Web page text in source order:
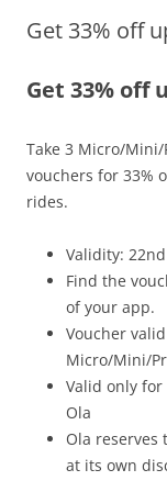
Olacabs
Get 33% off
Get 33% off
Take 3 Micro/Mini/
vouchers for 33%
rides.
Validity:
Find the
of your app.
Voucher
Micro/Mini/
Valid only
Ola
Ola
at its own